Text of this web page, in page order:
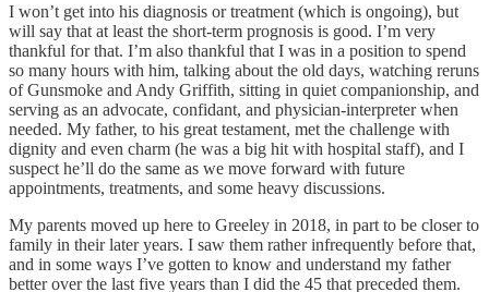
I won’t get into his diagnosis or treatment (which is ongoing), but
will say that at least the short-term prognosis is good. I’m very
thankful for that. I’m also thankful that I was in a position to spend
so many hours with him, talking about the old days, watching reruns
of Gunsmoke and Andy Griffith, sitting in quiet companionship, and
serving as an advocate, confidant, and physician-interpreter when
needed. My father, to his great testament, met the challenge with
dignity and even charm (he was a big hit with hospital staff), and I
suspect he’ll do the same as we move forward with future
appointments, treatments, and some heavy discussions.
My parents moved up here to Greeley in 2018, in part to be closer to
family in their later years. I saw them rather infrequently before that,
and in some ways I’ve gotten to know and understand my father
better over the last five years than I did the 45 that preceded them.